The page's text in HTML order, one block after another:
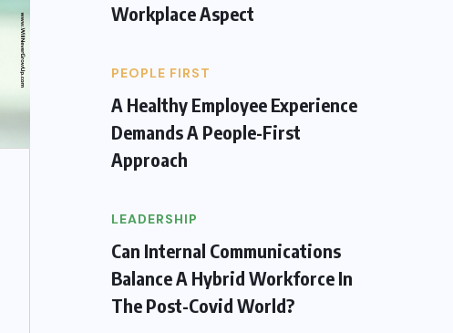
Workplace Aspect
PEOPLE FIRST
A Healthy Employee Experience
Demands A People-First
Approach
LEADERSHIP
Can Internal Communications
Balance A Hybrid Workforce In
The Post-Covid World?